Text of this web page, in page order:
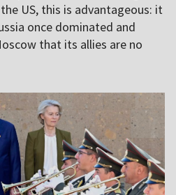
US, this is advantageous: it
once dominated and
that its allies are no